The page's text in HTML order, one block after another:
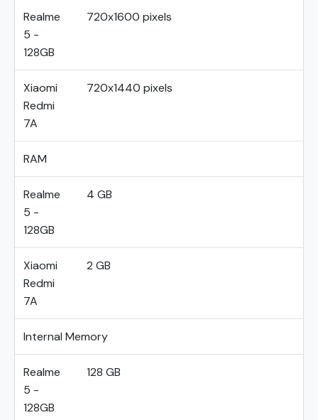
Realme
5 -
128GB
720x1600 pixels
Xiaomi
Redmi
7A
720x1440 pixels
RAM
Realme
5 -
128GB
4 GB
Xiaomi
Redmi
7A
2 GB
Internal Memory
Realme
5 -
128GB
128 GB